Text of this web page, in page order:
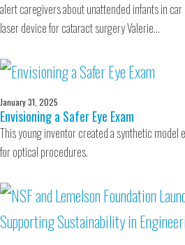
alert caregivers about unattended infants in car
laser device for cataract surgery Valerie…
January 31, 2025
Envisioning a Safer Eye Exam
This young inventor created a synthetic model
for optical procedures.